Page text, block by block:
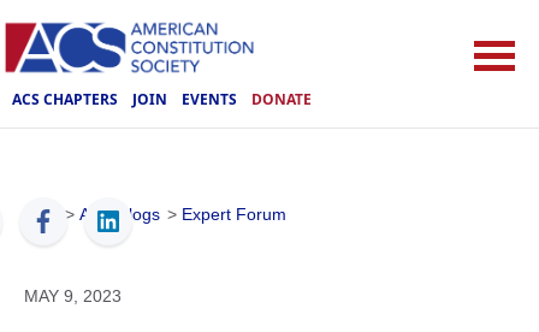
ACS CHAPTERS JOIN EVENTS DONATE
ACS > ACS Blogs > Expert Forum
MAY 9, 2023